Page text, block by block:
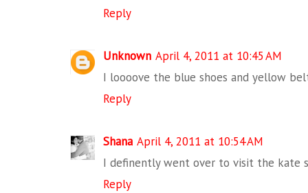
Reply
Unknown April 4, 2011 at 10:45 AM
I loooove the blue shoes and yellow
Reply
Shana April 4, 2011 at 10:54 AM
I definently went over to visit the kate
Reply